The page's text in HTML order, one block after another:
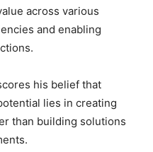
across various
and enabling
his belief that
lies in creating
than building solutions